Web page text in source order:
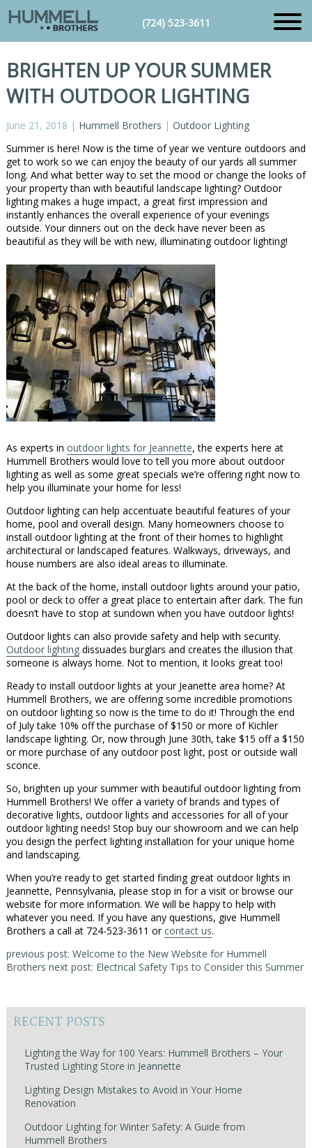
(724) 523-3611
BRIGHTEN UP YOUR SUMMER
WITH OUTDOOR LIGHTING
June 21, 2018 | Hummell Brothers | Outdoor Lighting
Summer is here! Now is the time of year we venture outdoors and
get to work so we can enjoy the beauty of our yards all summer
long. And what better way to set the mood or change the looks of
your property than with beautiful landscape lighting? Outdoor
lighting makes a huge impact, a great first impression and
instantly enhances the overall experience of your evenings
outside. Your dinners out on the deck have never been as
beautiful as they will be with new, illuminating outdoor lighting!
As experts in outdoor lights for Jeannette, the experts here at
Hummell Brothers would love to tell you more about outdoor
lighting as well as some great specials we’re offering right now to
help you illuminate your home for less!
Outdoor lighting can help accentuate beautiful features of your
home, pool and overall design. Many homeowners choose to
install outdoor lighting at the front of their homes to highlight
architectural or landscaped features. Walkways, driveways, and
house numbers are also ideal areas to illuminate.
At the back of the home, install outdoor lights around your patio,
pool or deck to offer a great place to entertain after dark. The fun
doesn’t have to stop at sundown when you have outdoor lights!
Outdoor lights can also provide safety and help with security.
Outdoor lightingdissuades burglars and creates the illusion that
someone is always home. Not to mention, it looks great too!
Ready to install outdoor lights at your Jeanette area home? At
Hummell Brothers, we are offering some incredible promotions
on outdoor lighting so now is the time to do it! Through the end
of July take 10% off the purchase of $150 or more of Kichler
landscape lighting. Or, now through June 30th, take $15 off a $150
or more purchase of any outdoor post light, post or outside wall
sconce.
So, brighten up your summer with beautiful outdoor lighting from
Hummell Brothers! We offer a variety of brands and types of
decorative lights, outdoor lights and accessories for all of your
outdoor lighting needs! Stop buy our showroom and we can help
you design the perfect lighting installation for your unique home
and landscaping.
When you’re ready to get started finding great outdoor lights in
Jeannette, Pennsylvania, please stop in for a visit or browse our
website for more information. We will be happy to help with
whatever you need. If you have any questions, give Hummell
Brothers a call at 724-523-3611 orcontact us.
previous post: Welcome to the New Website for Hummell
Brothers next post: Electrical Safety Tips to Consider this Summer
RECENT POSTS
Lighting the Way for 100 Years: Hummell Brothers – Your
Trusted Lighting Store in Jeannette
Lighting Design Mistakes to Avoid in Your Home
Renovation
Outdoor Lighting for Winter Safety: A Guide from
Hummell Brothers